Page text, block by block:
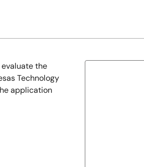
the
Technology
application